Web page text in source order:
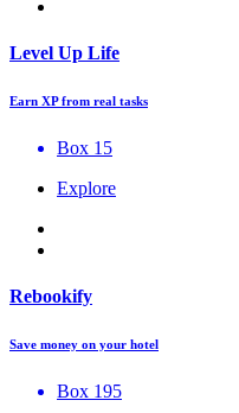
Level Up Life
Earn XP from real tasks
Box 15
Explore
Rebookify
Save money on your hotel
Box 195